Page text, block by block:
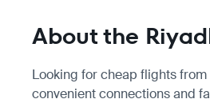
About the
Looking for cheap flights
convenient connections and